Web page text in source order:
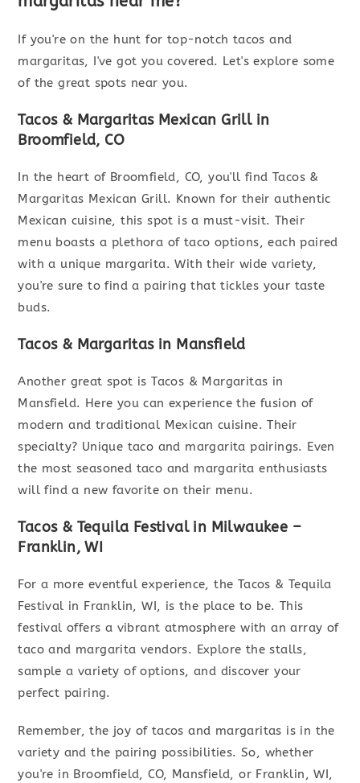
If you're on the hunt for top-notch tacos and
margaritas, I've got you covered. Let's explore some
of the great spots near you.
Tacos & Margaritas Mexican Grill in
Broomfield, CO
In the heart of Broomfield, CO, you'll find Tacos &
Margaritas Mexican Grill. Known for their authentic
Mexican cuisine, this spot is a must-visit. Their
menu boasts a plethora of taco options, each paired
with a unique margarita. With their wide variety,
you're sure to find a pairing that tickles your taste
buds.
Tacos & Margaritas in Mansfield
Another great spot is Tacos & Margaritas in
Mansfield. Here you can experience the fusion of
modern and traditional Mexican cuisine. Their
specialty? Unique taco and margarita pairings. Even
the most seasoned taco and margarita enthusiasts
will find a new favorite on their menu.
Tacos & Tequila Festival in Milwaukee –
Franklin, WI
For a more eventful experience, the Tacos & Tequila
Festival in Franklin, WI, is the place to be. This
festival offers a vibrant atmosphere with an array of
taco and margarita vendors. Explore the stalls,
sample a variety of options, and discover your
perfect pairing.
Remember, the joy of tacos and margaritas is in the
variety and the pairing possibilities. So, whether
you're in Broomfield, CO, Mansfield, or Franklin, WI,